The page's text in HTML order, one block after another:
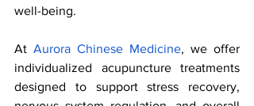
well-being.
At Aurora Chinese Medicine, we offer
individualized acupuncture treatments
designed to support stress recovery,